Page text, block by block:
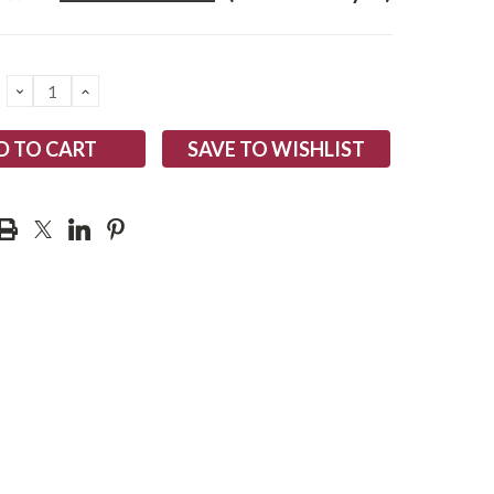
DECREASE
QUANTITY:
INCREASE
SAVE TO WISHLIST